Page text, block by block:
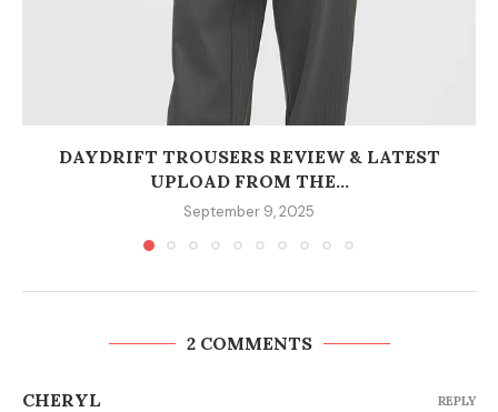
DAYDRIFT TROUSERS REVIEW & LATEST
UPLOAD FROM THE...
September 9, 2025
2 COMMENTS
CHERYL REPLY